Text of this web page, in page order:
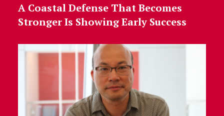
A Coastal Defense That Becomes
Stronger Is Showing Early Success